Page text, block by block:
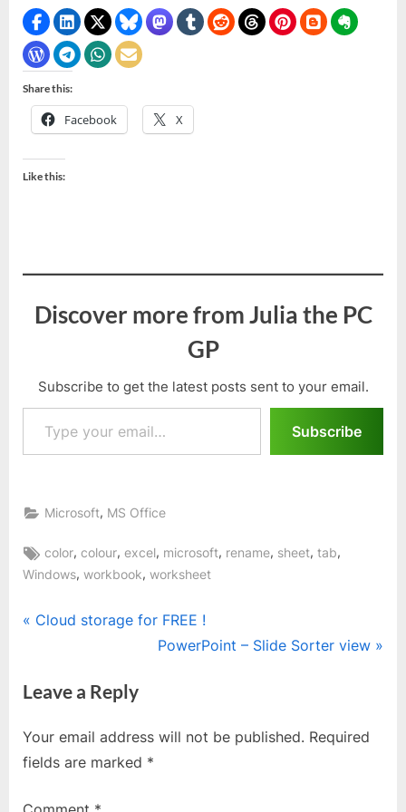
Share this:
Facebook X
Like this:
Discover more from Julia the PC
GP
Subscribe to get the latest posts sent to your email.
Type your email…
Subscribe
Microsoft, MS Office
Tags:
color,colour,excel, microsoft, rename, sheet,tab,
Windows, workbook, worksheet
Post
P
v
o
u
Cloud storage for FREE !
N
P
PowerPoint – Slide Sorter view
Leave a Reply
Your email address will not be published. Required
fields are marked *